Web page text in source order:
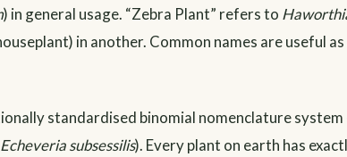
) in general usage. “Zebra Plant” refers to
in another. Common names are useful
standardised binomial nomenclature system
Echeveria subsessilis). Every plant on earth has